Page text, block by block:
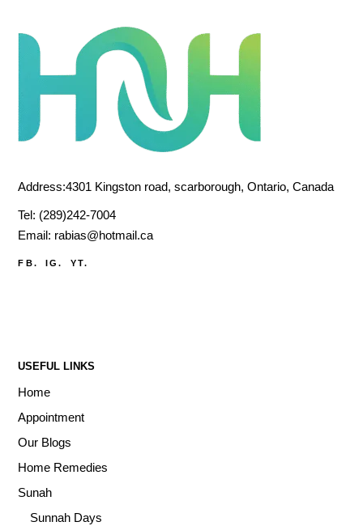
Address:4301 Kingston road, scarborough, Ontario, Canada
Tel: (289)242-7004
Email: rabias@hotmail.ca
FB. IG. YT.
USEFUL LINKS
Home
Appointment
Our Blogs
Home Remedies
Sunah
Sunnah Days